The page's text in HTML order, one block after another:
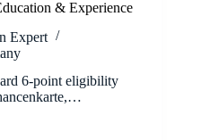
& Experience
Expert
6-point eligibility